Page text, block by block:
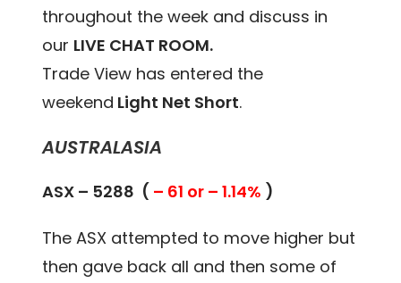
throughout the week and discuss in
our LIVE CHAT ROOM.
Trade View has entered the
weekend Light Net Short.
AUSTRALASIA
ASX – 5288 ( – 61 or – 1.14% )
The ASX attempted to move higher but
then gave back all and then some of